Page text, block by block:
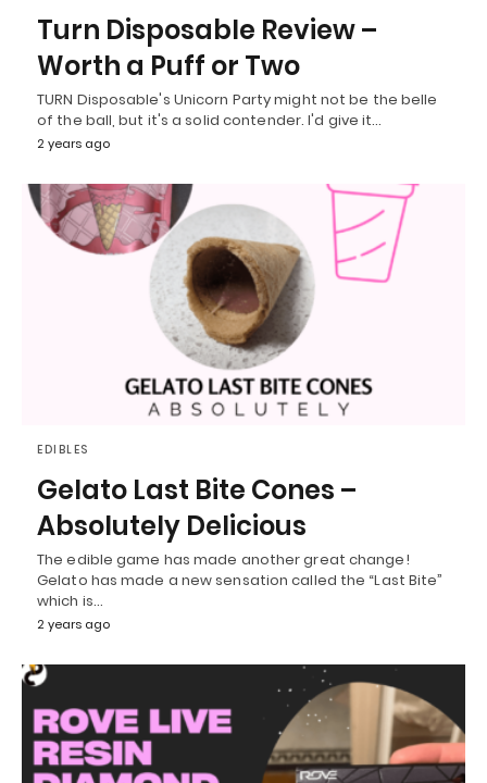
Turn Disposable Review –
Worth a Puff or Two
TURN Disposable's Unicorn Party might not be the belle
of the ball, but it's a solid contender. I'd give it…
2 years ago
EDIBLES
Gelato Last Bite Cones –
Absolutely Delicious
The edible game has made another great change!
Gelato has made a new sensation called the “Last Bite”
which is…
2 years ago